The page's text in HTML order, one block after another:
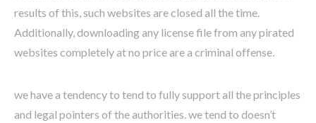
results of this, such websites are closed all the time.
Additionally, downloading any license file from any pirated
websites completely at no price are a criminal offense.
we have a tendency to tend to fully support all the principles
and legal pointers of the authorities. we tend to doesn’t